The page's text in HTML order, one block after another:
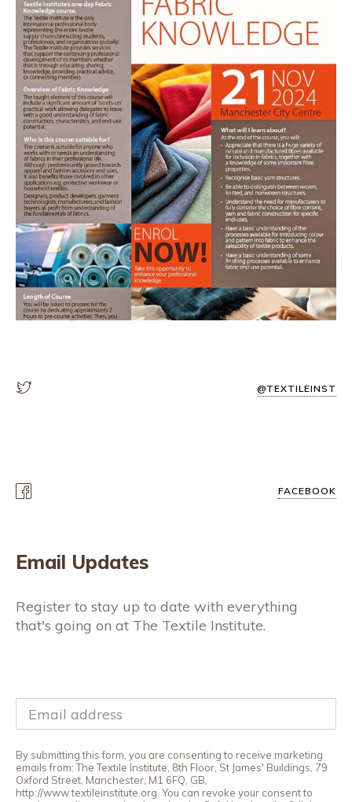
@TEXTILEINST
FACEBOOK
Email Updates
Register to stay up to date with everything
that's going on at The Textile Institute.
By submitting this form, you are consenting to receive marketing
emails from: The Textile Institute, 8th Floor, St James' Buildings, 79
Oxford Street, Manchester, M1 6FQ, GB,
http://www.textileinstitute.org. You can revoke your consent to